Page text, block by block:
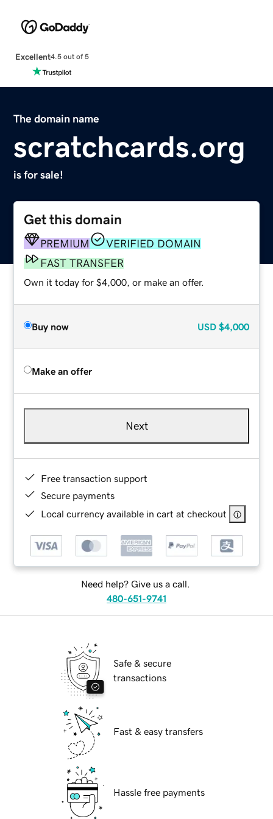
Excellent4.5 out of 5
The domain name
scratchcards.org
is for sale!
Get this domain
PREMIUM
VERIFIED DOMAIN
FAST TRANSFER
Own it today for $4,000, or make an offer.
Buy now USD $4,000
Make an offer
Next
Free transaction support
Secure payments
Local currency available in cart at checkout
Need help? Give us a call.
480-651-9741
Safe & secure
transactions
Fast & easy transfers
Hassle free payments